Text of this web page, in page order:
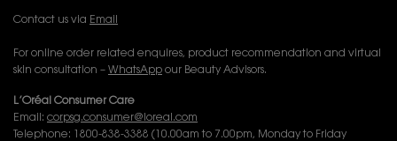
Contact us via Email
For online order related enquires, product recommendation and virtual
skin consultation – WhatsApp our Beauty Advisors.
L’Oréal Consumer Care
Email: corpsg.consumer@loreal.com
Telephone: 1800-838-3388 (10.00am to 7.00pm, Monday to Friday